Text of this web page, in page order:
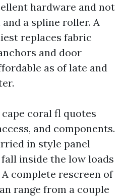
hardware and not
a spline roller. A
replaces fabric
and door
as of late and
coral fl quotes
and components.
in style panel
inside the low loads
complete rescreen of
range from a couple